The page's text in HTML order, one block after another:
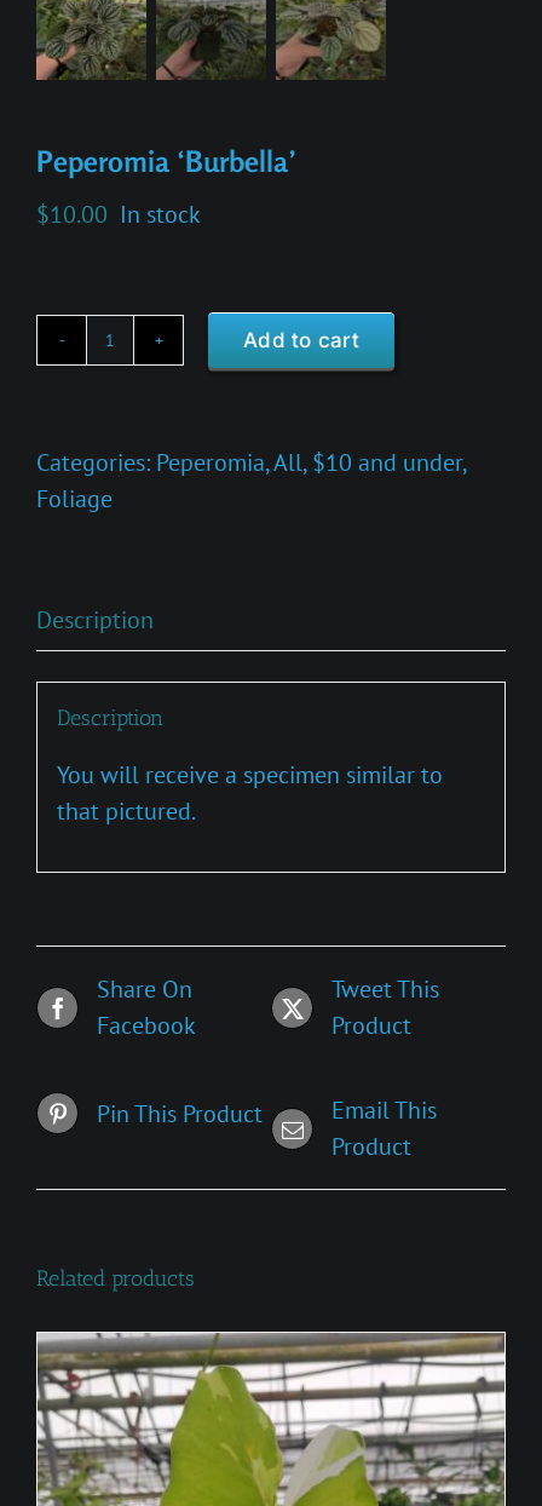
Peperomia ‘Burbella’
$10.00 In stock
Peperomia
Add to cart
Categories: Peperomia,All,$10 and under,
Foliage
Description
Description
You will receive a specimen similar to
that pictured.
Share On
Facebook
Tweet This
Product
Pin This Product
Email This
Product
Related products